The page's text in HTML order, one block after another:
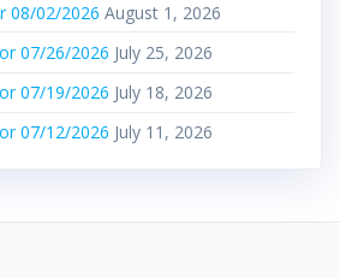
08/02/2026 August 1, 2026
07/26/2026 July 25, 2026
07/19/2026 July 18, 2026
07/12/2026 July 11, 2026